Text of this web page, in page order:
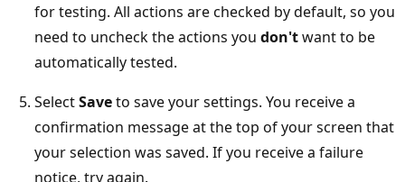
for testing. All actions are checked by default, so you
need to uncheck the actions you don'twant to be
automatically tested.
SelectSaveto save your settings. You receive a
confirmation message at the top of your screen that
your selection was saved. If you receive a failure
notice, try again.